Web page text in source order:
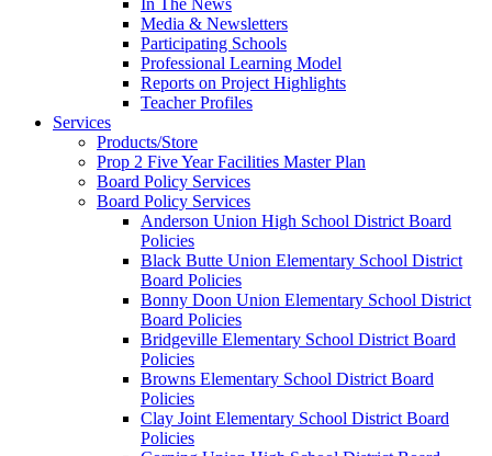
Media & Newsletters
Participating Schools
Professional Learning Model
Reports on Project Highlights
Teacher Profiles
Services
Products/Store
Prop 2 Five Year Facilities Master Plan
Board Policy Services
Board Policy Services
Anderson Union High School District Board
Policies
Black Butte Union Elementary School District
Board Policies
Bonny Doon Union Elementary School District
Board Policies
Bridgeville Elementary School District Board
Policies
Browns Elementary School District Board
Policies
Clay Joint Elementary School District Board
Policies